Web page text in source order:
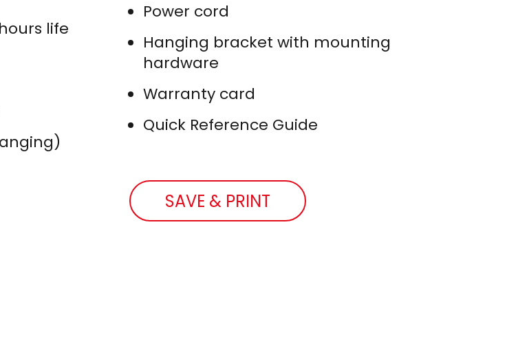
life
Power cord
Hanging bracket with mounting
hardware
Warranty card
Quick Reference Guide
SAVE & PRINT